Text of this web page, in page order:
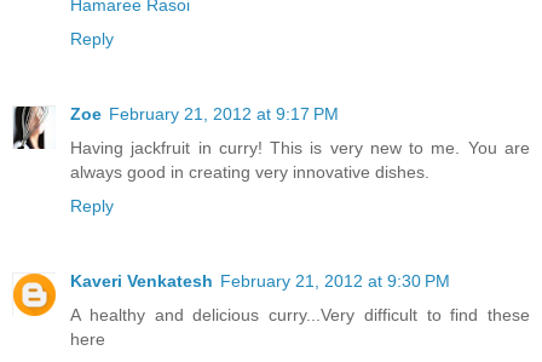
Hamaree Rasoi
Reply
Zoe February 21, 2012 at 9:17 PM
Having jackfruit in curry! This is very new to me. You are
always good in creating very innovative dishes.
Reply
Kaveri Venkatesh February 21, 2012 at 9:30 PM
A healthy and delicious curry...Very difficult to find these
here